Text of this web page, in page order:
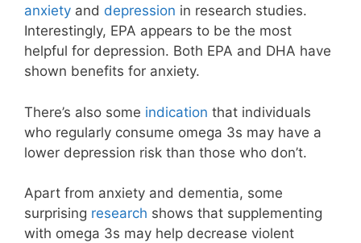
anxiety and depression in research studies.
Interestingly, EPA appears to be the most
helpful for depression. Both EPA and DHA have
shown benefits for anxiety.
There’s also some indication that individuals
who regularly consume omega 3s may have a
lower depression risk than those who don’t.
Apart from anxiety and dementia, some
surprising research shows that supplementing
with omega 3s may help decrease violent